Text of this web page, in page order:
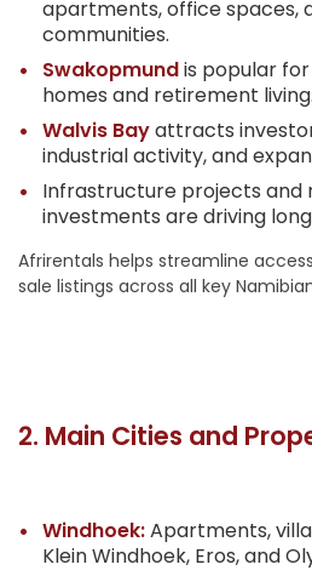
apartments, office spaces,
communities.
Swakopmundis popular
homes and retirement living.
Walvis Bayattracts
industrial activity, and
Infrastructure projects and
investments are driving
Afrirentals helps streamline
sale listings across all key
2. Main Cities and
Windhoek:Apartments,
Klein Windhoek, Eros, and